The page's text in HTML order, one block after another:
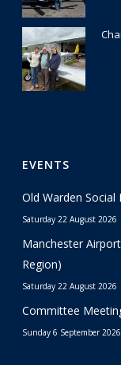
EVENTS
Old Warden
Saturday 22 August 2026
Manchester
Region)
Saturday 22 August 2026
Committee
Sunday 6 September 2026